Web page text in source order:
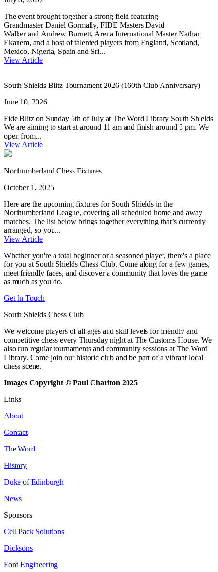
The event brought together a strong field featuring
Grandmaster Daniel Gormally, FIDE Masters David
Walker and Andrew Burnett, Arena International Master Nathan
Ekanem, and a host of talented players from England, Scotland,
Mexico, Nigeria, Spain and Sri...
View Article
South Shields Blitz Tournament 2026 (160th Club Anniversary)
June 10, 2026
Fide Blitz on Sunday 5th of July at The Word Library South Shields
We are aiming to start at around 11 am and finish around 3 pm. We
open from...
View Article
Northumberland Chess Fixtures
October 1, 2025
Here are the upcoming fixtures for South Shields in the
Northumberland League, covering all scheduled home and away
matches. The list below brings together everything that’s currently
arranged, so you...
View Article
Whether you're a total beginner or a seasoned player, there's a place
for you at South Shields Chess Club. Come along for a few games,
meet friendly faces, and discover a community that loves the game
as much as you do.
Get In Touch
South Shields Chess Club
We welcome players of all ages and skill levels for friendly and
competitive chess every Thursday night at The Customs House. We
also run regular tournaments and community sessions at The Word
Library. Come join our historic club and be part of a vibrant local
chess scene.
Images Copyright © Paul Charlton 2025
Links
About
Contact
The Word
History
Duke of Edinburgh
News
Sponsors
Cell Pack Solutions
Dicksons
Ford Engineering